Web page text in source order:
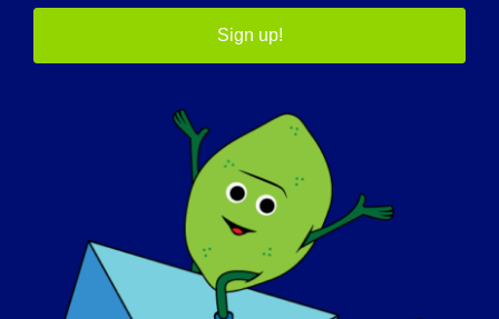
September 30
Sign up!